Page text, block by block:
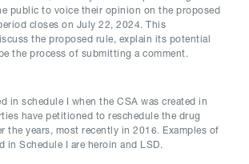
public to voice their opinion on the proposed
closes on July 22, 2024. This
the proposed rule, explain its potential
the process of submitting a comment.
in schedule I when the CSA was created in
have petitioned to reschedule the drug
the years, most recently in 2016. Examples of
in Schedule I are heroin and LSD.